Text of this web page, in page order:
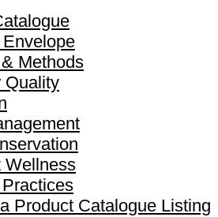
Methods
Quality
Wellness
Product Catalogue Listing